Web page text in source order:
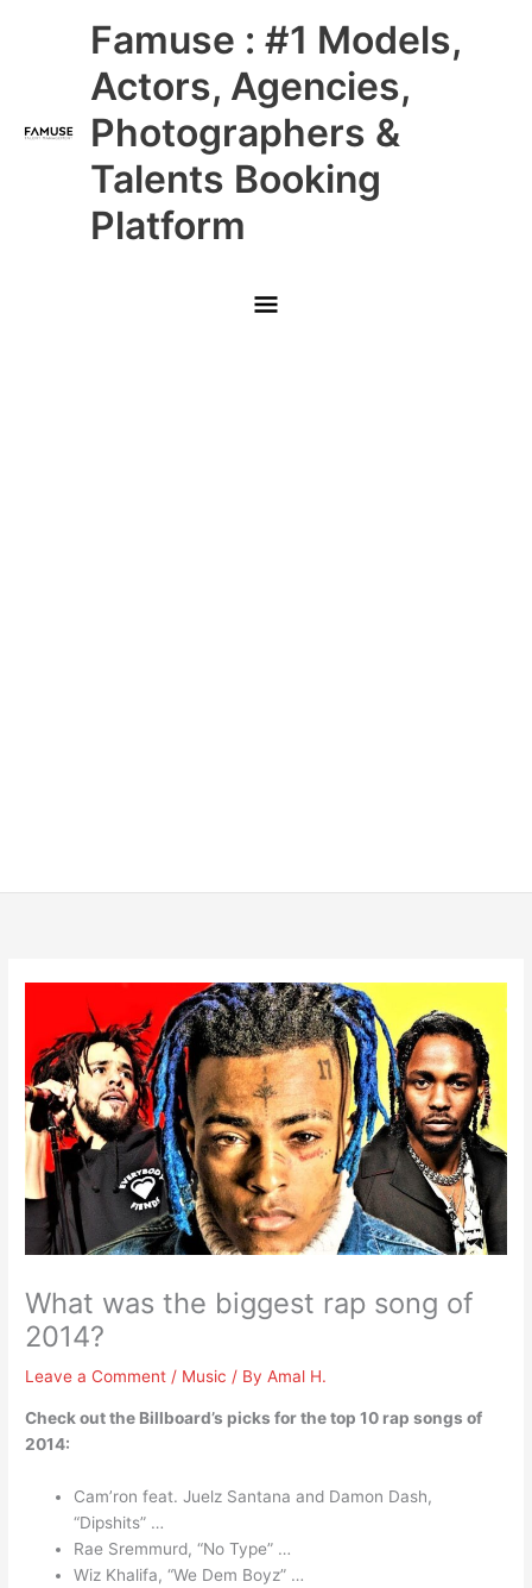
Famuse : #1 Models,
Actors, Agencies,
Photographers &
Talents Booking
Platform
Main
Menu
What was the biggest rap song of
2014?
Leave a Comment / Music / ByAmal H.
Check out the Billboard’s picks for the top 10 rap songs of
2014:
Cam’ron feat. Juelz Santana and Damon Dash,
“Dipshits” …
Rae Sremmurd, “No Type” …
Wiz Khalifa, “We Dem Boyz” …